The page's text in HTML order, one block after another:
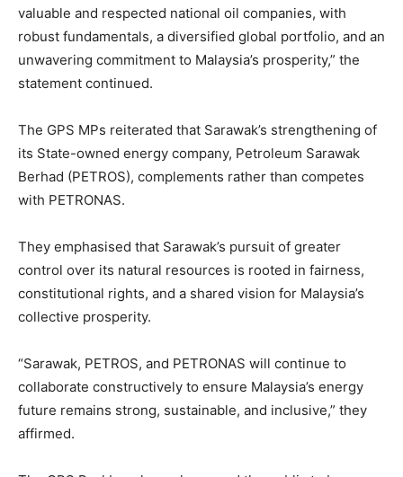
valuable and respected national oil companies, with
robust fundamentals, a diversified global portfolio, and an
unwavering commitment to Malaysia’s prosperity,” the
statement continued.
The GPS MPs reiterated that Sarawak’s strengthening of
its State-owned energy company, Petroleum Sarawak
Berhad (PETROS), complements rather than competes
with PETRONAS.
They emphasised that Sarawak’s pursuit of greater
control over its natural resources is rooted in fairness,
constitutional rights, and a shared vision for Malaysia’s
collective prosperity.
“Sarawak, PETROS, and PETRONAS will continue to
collaborate constructively to ensure Malaysia’s energy
future remains strong, sustainable, and inclusive,” they
affirmed.